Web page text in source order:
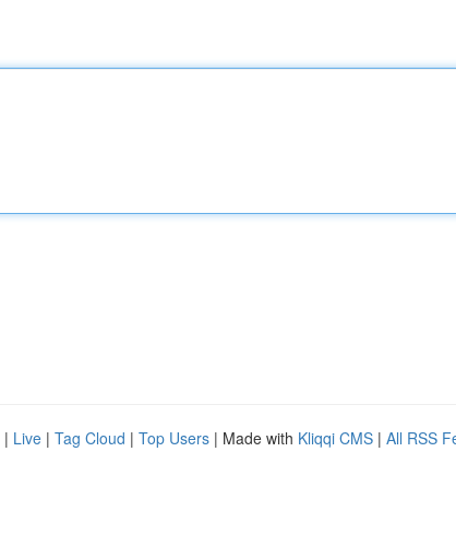
| Live | Tag Cloud | Top Users | Made with Kliqqi CMS | All RSS